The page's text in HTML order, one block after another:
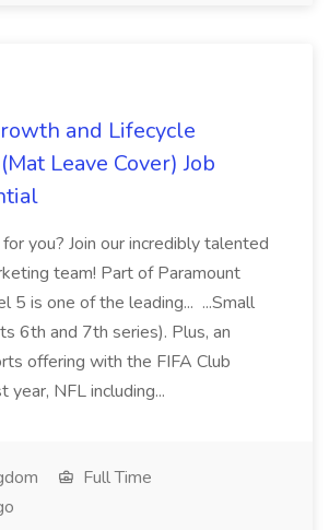
and Lifecycle
Leave Cover) Job
you? Join our incredibly talented
team! Part of Paramount
5 is one of the leading... ...Small
6th and 7th series). Plus, an
offering with the FIFA Club
year, NFL including...
Full Time